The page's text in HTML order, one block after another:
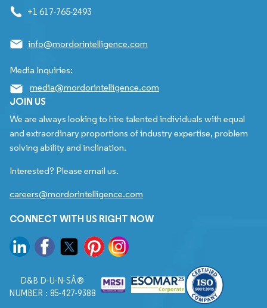
+1 617-765-2493
info@mordorintelligence.com
Media Inquiries:
media@mordorintelligence.com
JOIN US
We are always looking to hire talented individuals with equal
and extraordinary proportions of industry expertise, problem
solving ability and inclination.
Interested? Please email us.
careers@mordorintelligence.com
CONNECT WITH US RIGHT NOW
D&B D-U-N-SÂ®
NUMBER : 85-427-9388